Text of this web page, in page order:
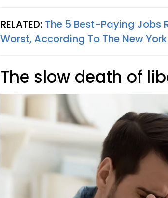
RELATED: The 5 Best-Paying Jobs
Worst, According To The New
The slow death of